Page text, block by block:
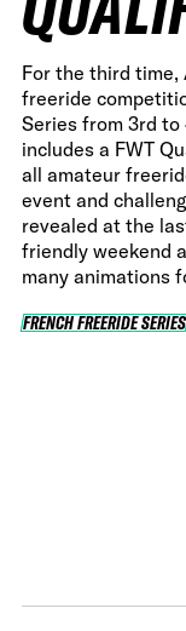
For the third
freeride
Series from 3rd
includes a FWT
all amateur
event and
revealed at the
friendly weekend
many animations
FRENCH
FRENCH FREERIDE SERIES